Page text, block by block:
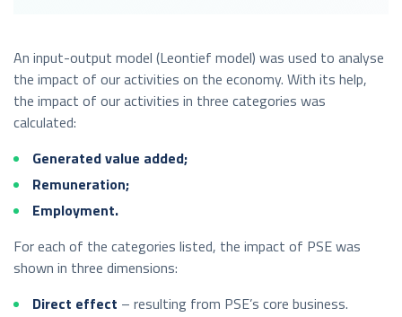
An input-output model (Leontief model) was used to analyse
the impact of our activities on the economy. With its help,
the impact of our activities in three categories was
calculated:
Generated value added;
Remuneration;
Employment.
For each of the categories listed, the impact of PSE was
shown in three dimensions:
Direct effect – resulting from PSE’s core business.